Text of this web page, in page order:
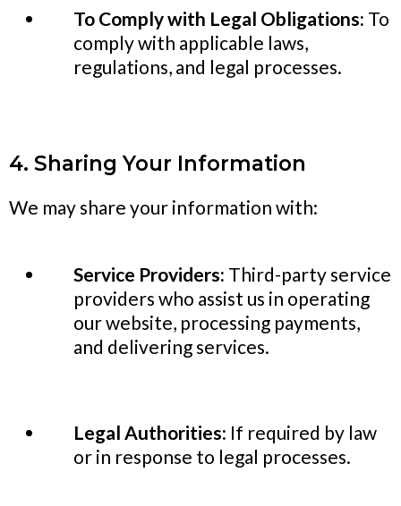
To Comply with Legal Obligations: To
comply with applicable laws,
regulations, and legal processes.
4. Sharing Your Information
We may share your information with:
Service Providers: Third-party service
providers who assist us in operating
our website, processing payments,
and delivering services.
Legal Authorities: If required by law
or in response to legal processes.